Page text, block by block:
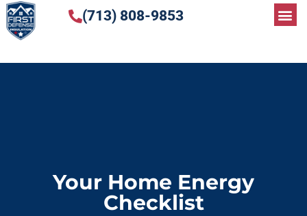
(713) 808-9853
Your Home Energy
Checklist